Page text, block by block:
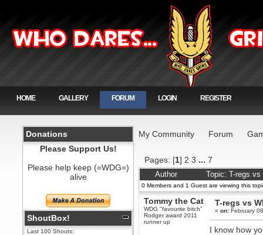
HOME GALLERY FORUM LOGIN REGISTER
Donations
Please Support Us!
Please help keep (=WDG=)
alive
ShoutBox!
Last 100 Shouts:
My Community Forum
Pages: [1] 2 3 ...7
Author Topic: T-regs
0 Members and 1 Guest are viewing this
Tommy the Cat
WDG "favourite bitch"
Rodger award 2011
runner up
T-regs vs
«on: February
I know how